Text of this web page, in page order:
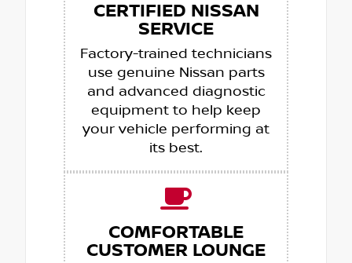
CERTIFIED NISSAN
SERVICE
Factory-trained technicians
use genuine Nissan parts
and advanced diagnostic
equipment to help keep
your vehicle performing at
its best.
COMFORTABLE
CUSTOMER LOUNGE